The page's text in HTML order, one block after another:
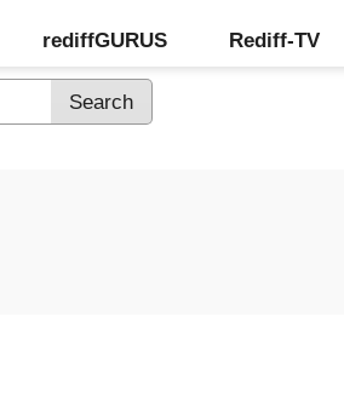
rediffGURUS Rediff-TV